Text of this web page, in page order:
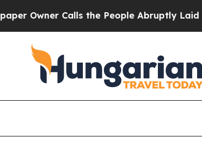
Owner Calls the People Abruptly Laid off